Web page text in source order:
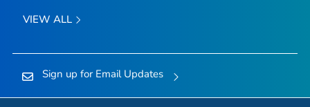
VIEW ALL
Sign up for Email Updates